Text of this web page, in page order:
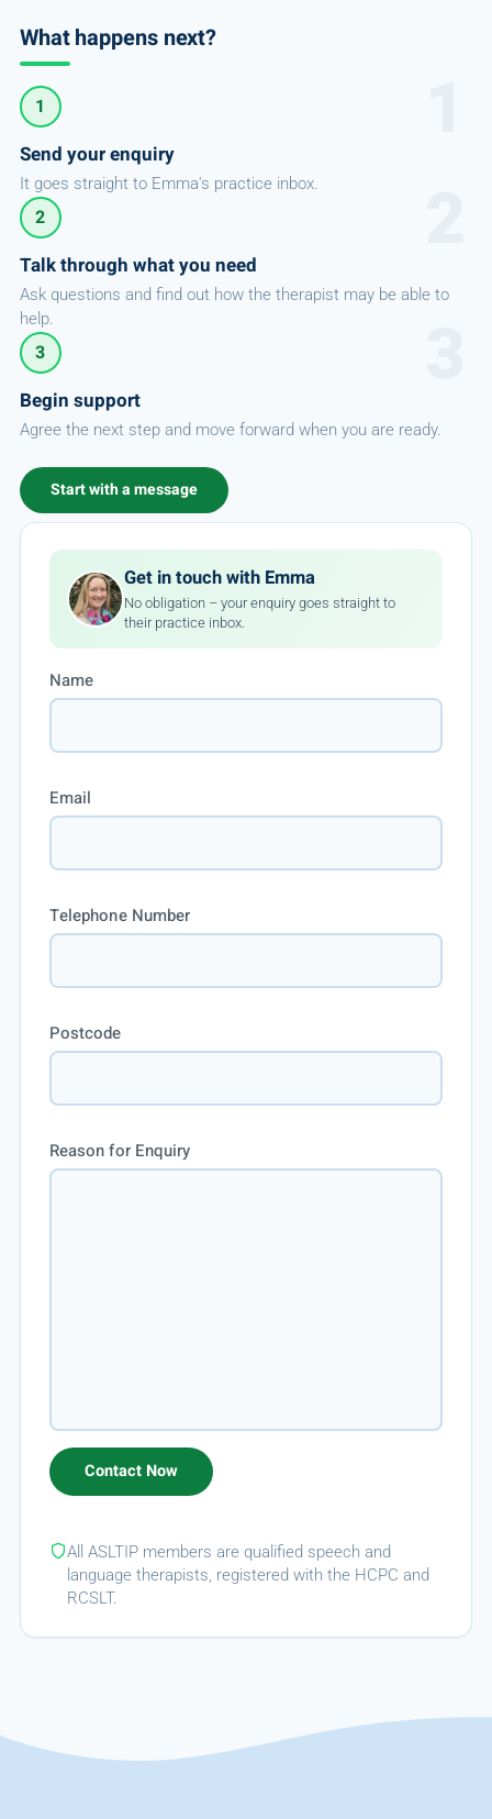
What happens next?
1
Send your enquiry
It goes straight to Emma's practice inbox.
2
Talk through what you need
Ask questions and find out how the therapist may be able to
help.
3
Begin support
Agree the next step and move forward when you are ready.
Start with a message
Get in touch with Emma
No obligation – your enquiry goes straight to
their practice inbox.
Name
Email
Telephone Number
Postcode
Reason for Enquiry
All ASLTIP members are qualified speech and
language therapists, registered with the HCPC and
RCSLT.